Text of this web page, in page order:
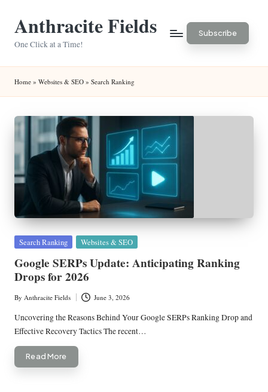
Anthracite Fields
One Click at a Time!
Subscribe
Home » Websites & SEO » Search Ranking
Posted
Search Ranking Websites & SEO
Google SERPs Update: Anticipating Ranking
Drops for 2026
Posted
by
By Anthracite Fields June 3, 2026
Uncovering the Reasons Behind Your Google SERPs Ranking Drop and
Effective Recovery Tactics The recent…
Read More